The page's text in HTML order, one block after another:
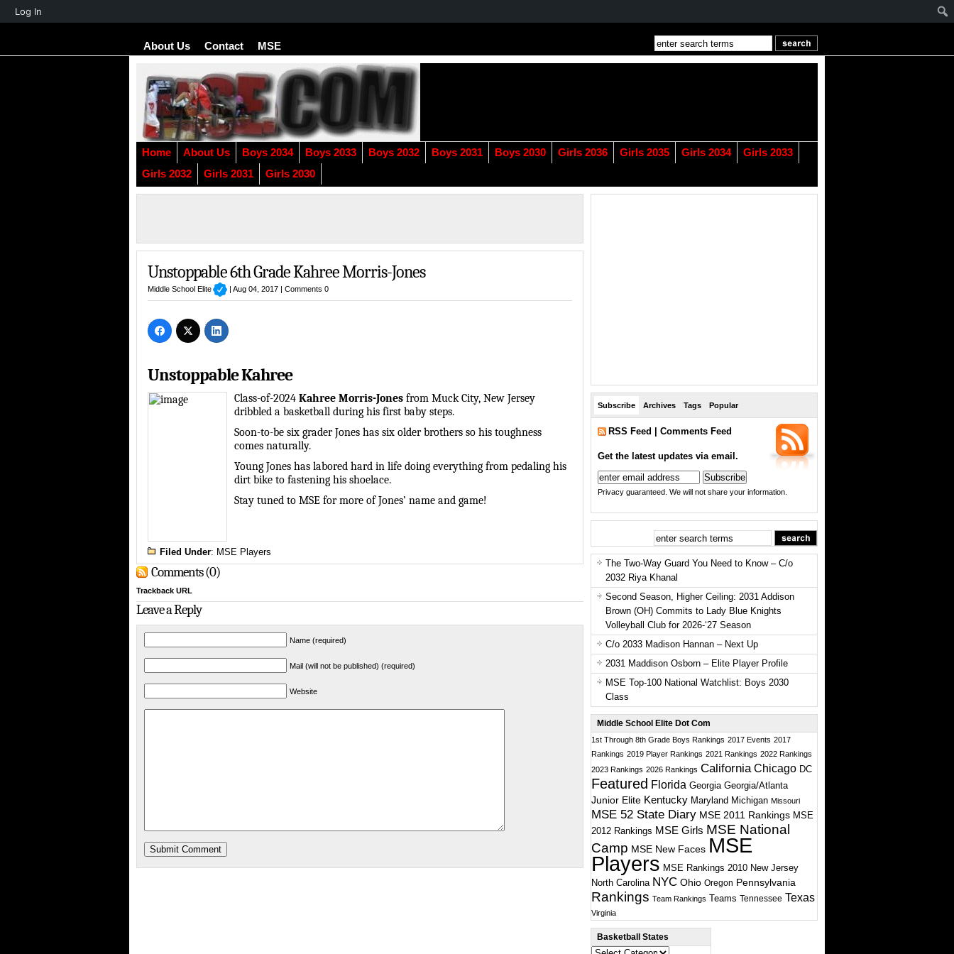
About Us Contact MSE
Home About Us Boys 2034 Boys 2033 Boys 2032 Boys 2031 Boys 2030 Girls 2036 Girls 2035 Girls 2034
Girls 2033
Girls 2032
Girls 2031 Girls 2030
Unstoppable 6th Grade Kahree Morris-Jones
Middle School Elite | Aug 04, 2017 |Comments 0
Unstoppable Kahree
Class-of-2024 Kahree Morris-Jones from Muck City, New Jersey
dribbled a basketball during his first baby steps.
Soon-to-be six grader Jones has six older brothers so his toughness
comes naturally.
Young Jones has labored hard in life doing everything from pedaling his
dirt bike to fastening his shoelace.
Stay tuned to MSE for more of Jones’ name and game!
Filed Under: MSE Players
Comments (0)
Trackback URL
Leave a Reply
Name (required)
Mail (will not be published) (required)
Website
Subscribe Archives Tags Popular
RSS Feed Comments Feed
Get the latest updates via email.
Privacy guaranteed. We will not share your information.
The Two-Way Guard You Need to Know – C/o
2032 Riya Khanal
Second Season, Higher Ceiling: 2031 Addison
Brown (OH) Commits to Lady Blue Knights
Volleyball Club for 2026-‘27 Season
C/o 2033 Madison Hannan – Next Up
2031 Maddison Osborn – Elite Player Profile
MSE Top-100 National Watchlist: Boys 2030
Class
Middle School Elite Dot Com
1st Through 8th Grade Boys Rankings 2017 Events 2017
Rankings 2019 Player Rankings 2021 Rankings 2022 Rankings
2023 Rankings 2026 Rankings California Chicago DC
Featured Florida Georgia Georgia/Atlanta
Junior Elite Kentucky Maryland Michigan Missouri
MSE 52 State Diary MSE 2011 Rankings MSE
2012 Rankings MSE Girls MSE National
Camp MSE New Faces MSE
Players MSE Rankings 2010 New Jersey
North Carolina NYC Ohio Oregon Pennsylvania
Rankings Team Rankings Teams Tennessee Texas
Virginia
Basketball States
About
Log In